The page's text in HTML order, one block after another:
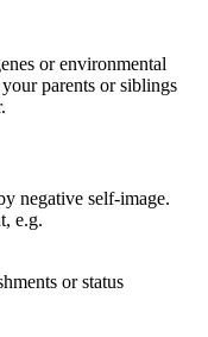
or environmental
parents or siblings
negative self-image.
e.g.
or status